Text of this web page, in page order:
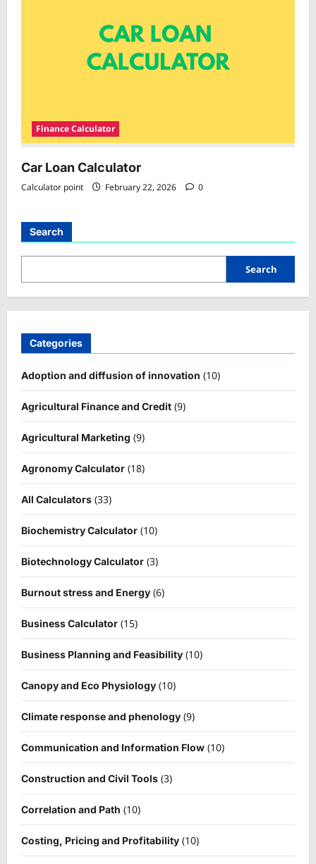
Finance Calculator
Car Loan Calculator
Calculator point February 22, 2026 0
Search
Search
Categories
Adoption and diffusion of innovation (10)
Agricultural Finance and Credit (9)
Agricultural Marketing (9)
Agronomy Calculator (18)
All Calculators (33)
Biochemistry Calculator (10)
Biotechnology Calculator (3)
Burnout stress and Energy (6)
Business Calculator (15)
Business Planning and Feasibility (10)
Canopy and Eco Physiology (10)
Climate response and phenology (9)
Communication and Information Flow (10)
Construction and Civil Tools (3)
Correlation and Path (10)
Costing, Pricing and Profitability (10)